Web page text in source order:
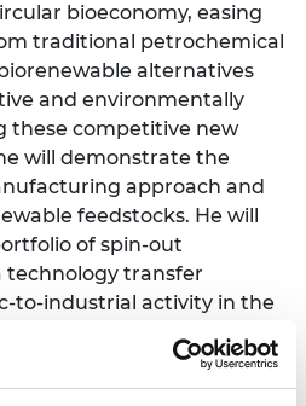
bioeconomy, easing
traditional petrochemical
alternatives
and environmentally
these competitive new
will demonstrate the
approach and
feedstocks. He will
of spin-out
technology transfer
to-industrial activity in the